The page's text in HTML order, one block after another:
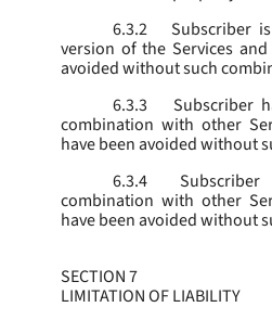
6.3.2
Subscriber
version of the Services
avoided without such
6.3.3
Subscriber
combination with other
have been avoided without
6.3.4
combination with other
have been avoided without
SECTION 7
LIMITATION OF LIABILITY